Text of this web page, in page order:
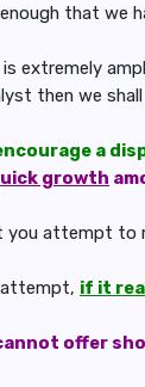
that we
is extremely
then we
a
growth
you attempt to
attempt, if it
offer